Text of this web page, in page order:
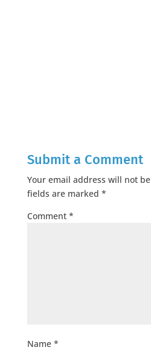
Submit a Comment
Your email address will not
fields are marked *
Comment *
Name *